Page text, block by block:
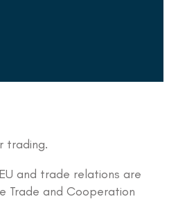
trading.
and trade relations are
Trade and Cooperation